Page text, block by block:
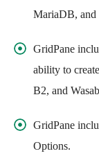
MariaDB, and
GridPane
ability to
B2, and
GridPane
Options.